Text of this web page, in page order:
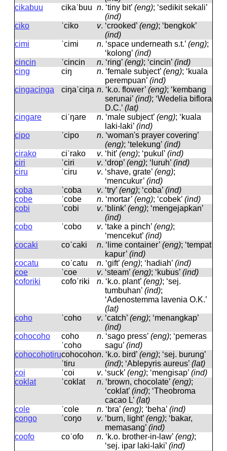
cikabuu
cikaˈbuu n. ‘tiny bit’ (eng); ‘sedikit sekali’
(ind)
ciko
ˈciko v. ‘crooked’ (eng); ‘bengkok’
(ind)
cimi
ˈcimi n. ‘space underneath s.t.’ (eng);
‘kolong’ (ind)
cincin
ˈcincin n. ‘ring’ (eng); ‘cincin’ (ind)
cing
ciŋ n. ‘female subject’ (eng); ‘kuala
perempuan’ (ind)
cingacinga
ciŋaˈciŋa n. ‘k.o. flower’ (eng); ‘kembang
serunai’ (ind); ‘Wedelia biflora
D.C.’ (lat)
cingare
ciˈŋare n. ‘male subject’ (eng); ‘kuala
laki-laki’ (ind)
cipo
ˈcipo n. ‘woman's prayer covering’
(eng); ‘telekung’ (ind)
cirako
ciˈrako v. ‘hit’ (eng); ‘pukul’ (ind)
ciri
ˈciri v. ‘drop’ (eng); ‘luruh’ (ind)
ciru
ˈciru v. ‘shave, grate’ (eng);
‘mencukur’ (ind)
coba
ˈcoba v. ‘try’ (eng); ‘coba’ (ind)
cobe
ˈcobe n. ‘mortar’ (eng); ‘cobek’ (ind)
cobi
ˈcobi v. ‘blink’ (eng); ‘mengejapkan’
(ind)
cobo
ˈcobo v. ‘take a pinch’ (eng);
‘mencekut’ (ind)
cocaki
coˈcaki n. ‘lime container’ (eng); ‘tempat
kapur’ (ind)
cocatu
coˈcatu n. ‘gift’ (eng); ‘hadiah’ (ind)
coe
ˈcoe v. ‘steam’ (eng); ‘kubus’ (ind)
coforiki
cofoˈriki n. ‘k.o. plant’ (eng); ‘sej.
tumbuhan’ (ind);
‘Adenostemma lavenia O.K.’
(lat)
coho
ˈcoho v. ‘catch’ (eng); ‘menangkap’
(ind)
cohocoho
coho
ˈcoho
n. ‘sago press’ (eng); ‘pemeras
sagu’ (ind)
cohocohotirucohocoho
ˈtiru
n. ‘k.o. bird’ (eng); ‘sej. burung’
(ind); ‘Ablepyris aureus’ (lat)
coi
ˈcoi v. ‘suck’ (eng); ‘mengisap’ (ind)
coklat
ˈcoklat n. ‘brown, chocolate’ (eng);
‘coklat’ (ind); ‘Theobroma
cacao L’ (lat)
cole
ˈcole n. ‘bra’ (eng); ‘beha’ (ind)
congo
ˈcoŋo v. ‘burn, light’ (eng); ‘bakar,
memasang’ (ind)
coofo
coˈofo n. ‘k.o. brother-in-law’ (eng);
‘sej. ipar laki-laki’ (ind)